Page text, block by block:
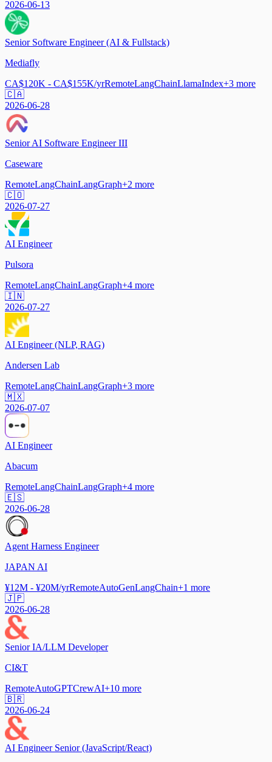
2026-06-13
Senior Software Engineer (AI & Fullstack)
Mediafly
CA$120K - CA$155K/yrRemoteLangChainLlamaIndex+3 more
🇨🇦
2026-06-28
Senior AI Software Engineer III
Caseware
RemoteLangChainLangGraph+2 more
🇨🇴
2026-07-27
AI Engineer
Pulsora
RemoteLangChainLangGraph+4 more
🇮🇳
2026-07-27
AI Engineer (NLP, RAG)
Andersen Lab
RemoteLangChainLangGraph+3 more
🇲🇽
2026-07-07
AI Engineer
Abacum
RemoteLangChainLangGraph+4 more
🇪🇸
2026-06-28
Agent Harness Engineer
JAPAN AI
¥12M - ¥20M/yrRemoteAutoGenLangChain+1 more
🇯🇵
2026-06-28
Senior IA/LLM Developer
CI&T
RemoteAutoGPTCrewAI+10 more
🇧🇷
2026-06-24
AI Engineer Senior (JavaScript/React)